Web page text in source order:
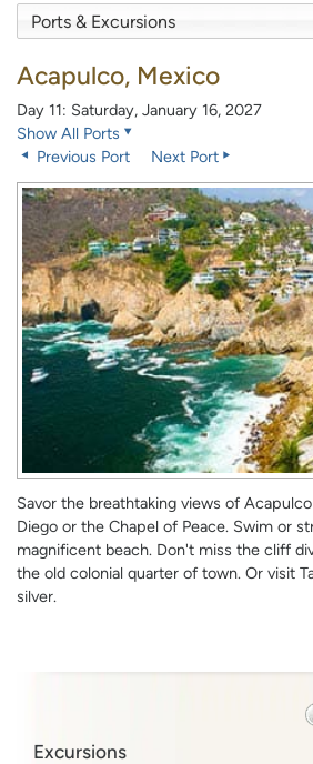
Acapulco, Mexico
Day 11: Saturday, January 16, 2027
Show All Ports
Previous Port
Next Port
Savor the breathtaking views of
Diego or the Chapel of Peace. Swim or
magnificent beach. Don't miss the cliff
the old colonial quarter of town. Or visit
silver.
Excursions